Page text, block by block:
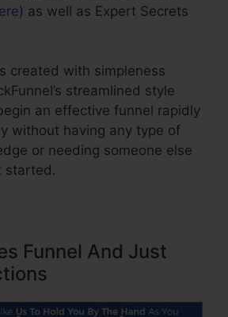
) as well as Expert Secrets
created with simpleness
streamlined style
an effective funnel rapidly
without having any type of
or needing someone else
started.
Funnel And Just